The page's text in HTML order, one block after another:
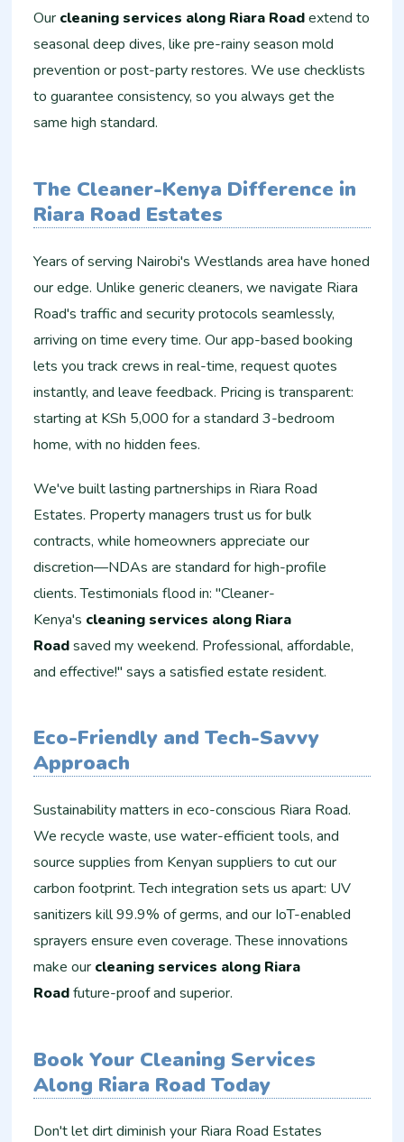
Our cleaning services along Riara Roadextend to
seasonal deep dives, like pre-rainy season mold
prevention or post-party restores. We use checklists
to guarantee consistency, so you always get the
same high standard.
The Cleaner-Kenya Difference in
Riara Road Estates
Years of serving Nairobi's Westlands area have honed
our edge. Unlike generic cleaners, we navigate Riara
Road's traffic and security protocols seamlessly,
arriving on time every time. Our app-based booking
lets you track crews in real-time, request quotes
instantly, and leave feedback. Pricing is transparent:
starting at KSh 5,000 for a standard 3-bedroom
home, with no hidden fees.
We've built lasting partnerships in Riara Road
Estates. Property managers trust us for bulk
contracts, while homeowners appreciate our
discretion—NDAs are standard for high-profile
clients. Testimonials flood in: "Cleaner-
Kenya's cleaning services along Riara
Roadsaved my weekend. Professional, affordable,
and effective!" says a satisfied estate resident.
Eco-Friendly and Tech-Savvy
Approach
Sustainability matters in eco-conscious Riara Road.
We recycle waste, use water-efficient tools, and
source supplies from Kenyan suppliers to cut our
carbon footprint. Tech integration sets us apart: UV
sanitizers kill 99.9% of germs, and our IoT-enabled
sprayers ensure even coverage. These innovations
make our cleaning services along Riara
Roadfuture-proof and superior.
Book Your Cleaning Services
Along Riara Road Today
Don't let dirt diminish your Riara Road Estates